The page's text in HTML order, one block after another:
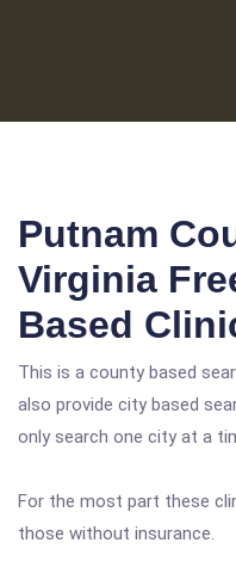
Putnam
Virginia
Based
This is a county based
also provide city based
only search one city at a
For the most part these
those without insurance.